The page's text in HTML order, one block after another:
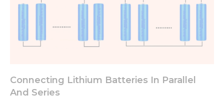
Connecting Lithium Batteries In Parallel
And Series